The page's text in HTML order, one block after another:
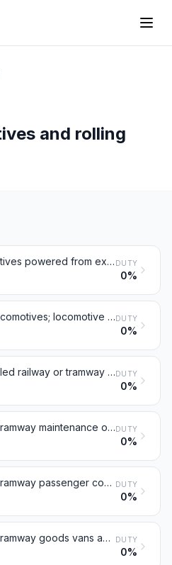
and rolling
Rail locomotives powered from external electricity or batteries DUTY
0%
Other rail locomotives; locomotive tendersDUTY
0%
Self-propelled railway or tramway coaches, vans and trucksDUTY
0%
Railway or tramway maintenance or service vehiclesDUTY
0%
Railway or tramway passenger coaches, not self-propelled DUTY
0%
Railway or tramway goods vans and wagons, not self-propelled DUTY
0%